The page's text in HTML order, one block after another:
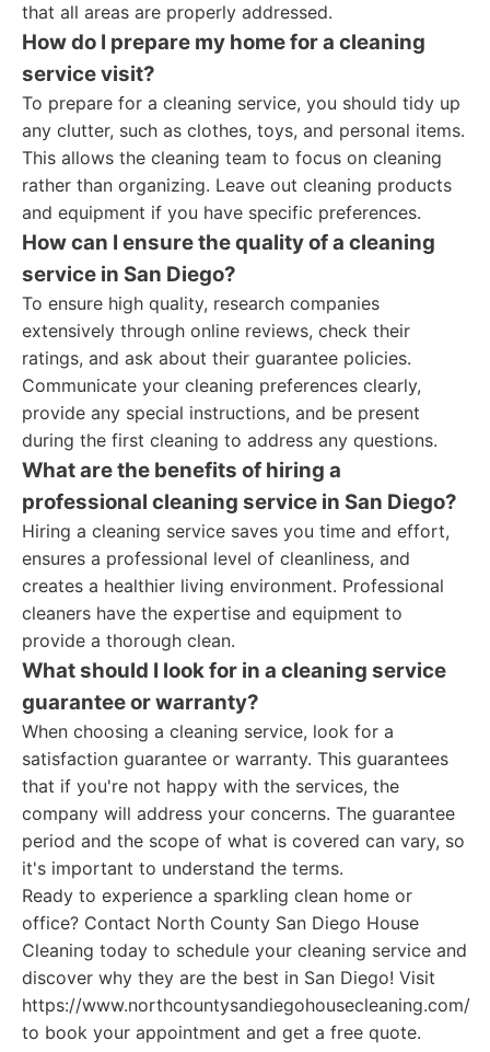
that all areas are properly addressed.
How do I prepare my home for a cleaning
service visit?
To prepare for a cleaning service, you should tidy up
any clutter, such as clothes, toys, and personal items.
This allows the cleaning team to focus on cleaning
rather than organizing. Leave out cleaning products
and equipment if you have specific preferences.
How can I ensure the quality of a cleaning
service in San Diego?
To ensure high quality, research companies
extensively through online reviews, check their
ratings, and ask about their guarantee policies.
Communicate your cleaning preferences clearly,
provide any special instructions, and be present
during the first cleaning to address any questions.
What are the benefits of hiring a
professional cleaning service in San Diego?
Hiring a cleaning service saves you time and effort,
ensures a professional level of cleanliness, and
creates a healthier living environment. Professional
cleaners have the expertise and equipment to
provide a thorough clean.
What should I look for in a cleaning service
guarantee or warranty?
When choosing a cleaning service, look for a
satisfaction guarantee or warranty. This guarantees
that if you're not happy with the services, the
company will address your concerns. The guarantee
period and the scope of what is covered can vary, so
it's important to understand the terms.
Ready to experience a sparkling clean home or
office? Contact North County San Diego House
Cleaning today to schedule your cleaning service and
discover why they are the best in San Diego! Visit
https://www.northcountysandiegohousecleaning.com/
to book your appointment and get a free quote.